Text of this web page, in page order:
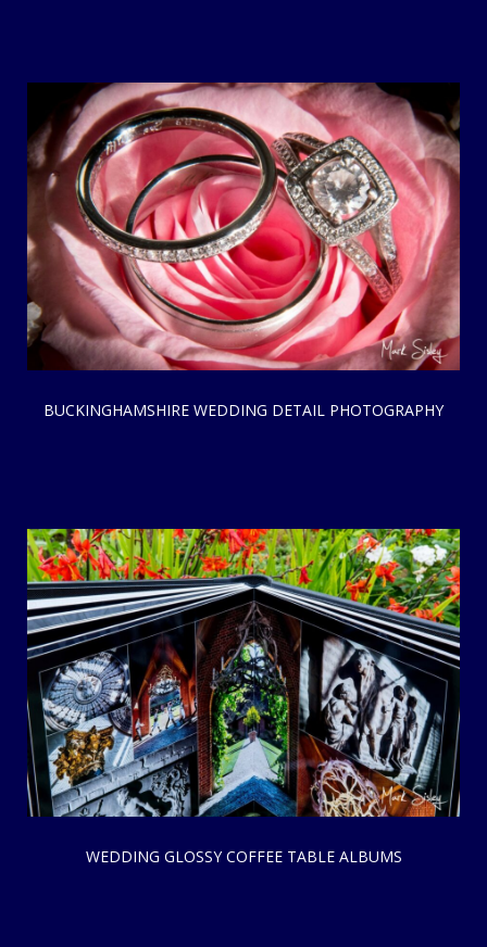
BUCKINGHAMSHIRE WEDDING DETAIL PHOTOGRAPHY
WEDDING GLOSSY COFFEE TABLE ALBUMS